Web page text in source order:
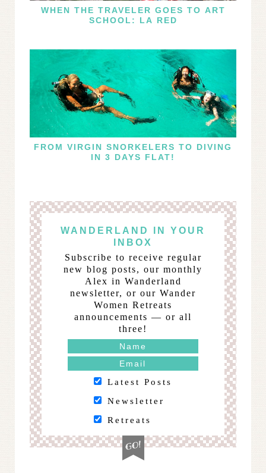
WHEN THE TRAVELER GOES TO ART
SCHOOL: LA RED
FROM VIRGIN SNORKELERS TO DIVING
IN 3 DAYS FLAT!
WANDERLAND IN YOUR
INBOX
Subscribe to receive regular
new blog posts, our monthly
Alex in Wanderland
newsletter, or our Wander
Women Retreats
announcements — or all
three!
Latest Posts
Newsletter
Retreats